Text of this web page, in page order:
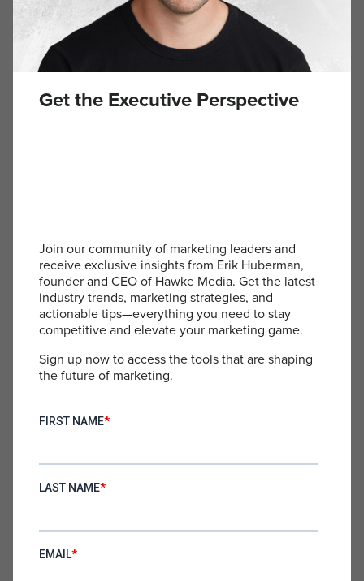
Aer – Travel Bags
aersf.com
Aer travel bags are the epitome of functional
design and sleek aesthetics. They offer smart,
Orlebar Brown – Swim Trunks
orlebarbrown.com
Orlebar Brown swim trunks blend style and
functionality seamlessly. With a flattering fit and
high-quality materials, they offer comfort and
lounging by the pool or taking a dip in the ocean.
Noshinku – Hand Sanitizer
Get the Executive Perspective
Join our community of marketing leaders and
receive exclusive insights from Erik Huberman,
founder and CEO of Hawke Media. Get the latest
industry trends, marketing strategies, and
actionable tips—everything you need to stay
competitive and elevate your marketing game.
Sign up now to access the tools that are shaping
the future of marketing.